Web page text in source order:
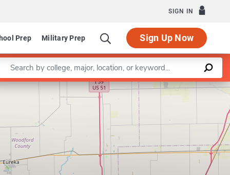
SIGN IN
Prep Military Prep Sign Up Now
a keyword
Leaflet |©OpenStreetMapcontributors